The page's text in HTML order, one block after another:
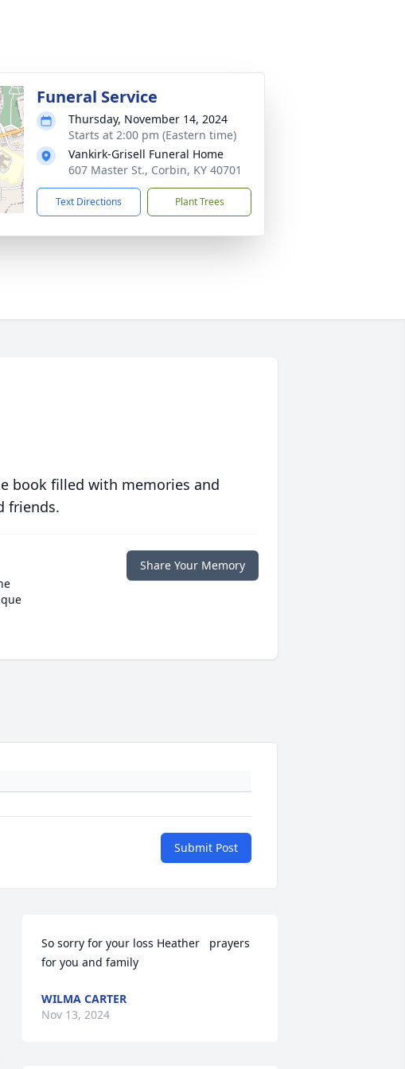
Funeral Service
Thursday, November 14, 2024
Starts at 2:00 pm (Eastern time)
Vankirk-Grisell Funeral Home
607 Master St., Corbin, KY 40701
Text Directions Plant Trees
book filled with memories and
friends.
Share Your Memory
Submit Post
So sorry for your loss Heather   prayers
for you and family
WILMA CARTER
Nov 13, 2024